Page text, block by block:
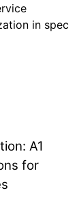
in spec
A1
for